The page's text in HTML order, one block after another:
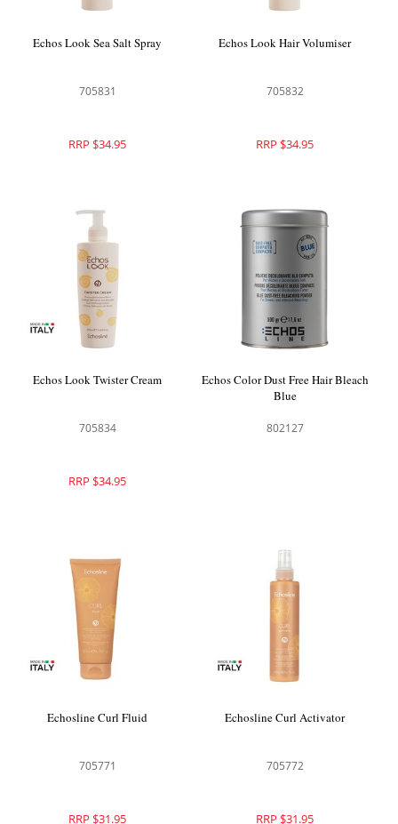
Echos Look Sea Salt Spray
705831
RRP $34.95
Echos Look Hair Volumiser
705832
RRP $34.95
Echos Look Twister Cream
705834
RRP $34.95
Echos Color Dust Free Hair Bleach
Blue
802127
Echosline Curl Fluid
705771
RRP $31.95
Echosline Curl Activator
705772
RRP $31.95